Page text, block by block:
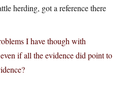
herding, got a reference there
I have though with
if all the evidence did point to